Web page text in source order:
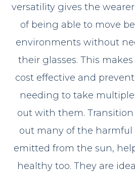
versatility gives the
of being able to move
environments without
their glasses. This
cost effective and
needing to take multiple
out with them.
out many of the harmful
emitted from the sun,
healthy too. They are